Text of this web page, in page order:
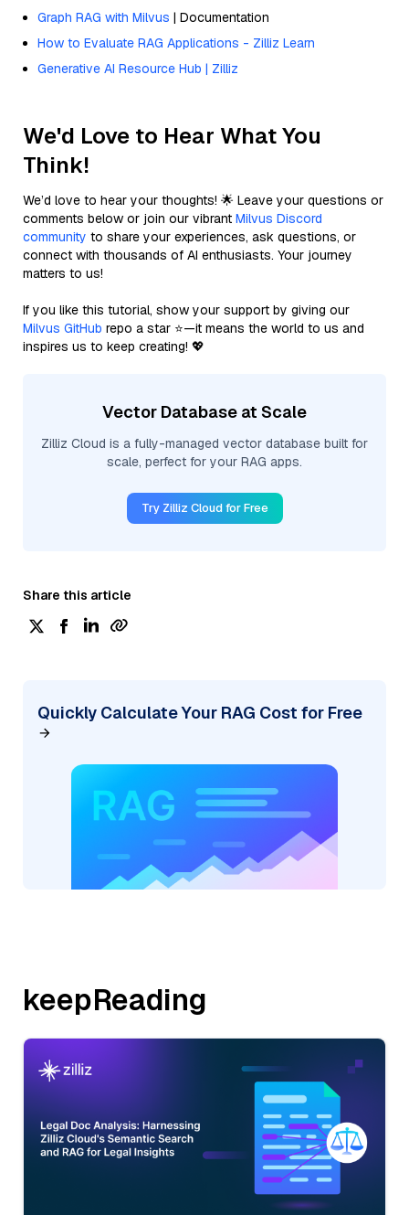
Graph RAG with Milvus | Documentation
How to Evaluate RAG Applications - Zilliz Learn
Generative AI Resource Hub | Zilliz
We'd Love to Hear What You
Think!
We’d love to hear your thoughts! 🌟 Leave your questions or
comments below or join our vibrant Milvus Discord
community to share your experiences, ask questions, or
connect with thousands of AI enthusiasts. Your journey
matters to us!
If you like this tutorial, show your support by giving our
Milvus GitHub repo a star ⭐—it means the world to us and
inspires us to keep creating! 💖
Vector Database at Scale
Zilliz Cloud is a fully-managed vector database built for
scale, perfect for your RAG apps.
Try Zilliz Cloud for Free
Share this article
Quickly Calculate Your RAG Cost for Free
keepReading